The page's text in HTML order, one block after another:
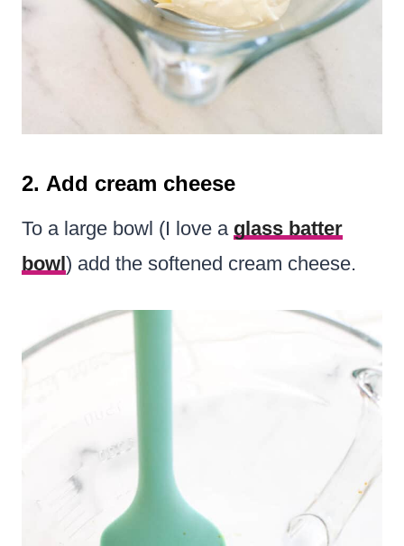
2. Add cream cheese
To a large bowl (I love a glass batter
bowl) add the softened cream cheese.